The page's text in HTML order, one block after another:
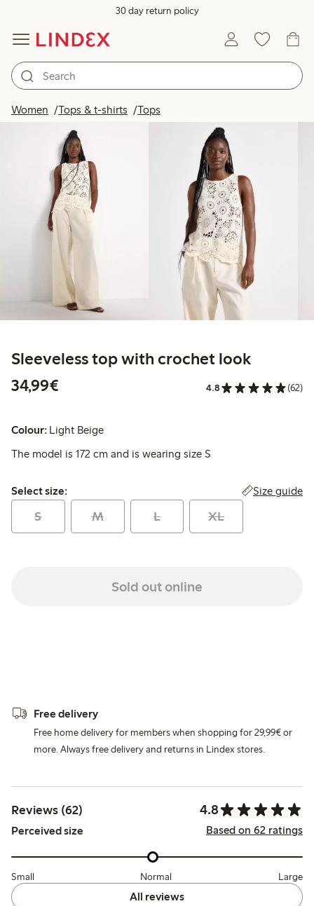
30 day return policy
Women Tops & t-shirts Tops
Sleeveless top with crochet look
34,99€
4.8 (62)
Colour: Light Beige
The model is 172 cm and is wearing size S
Select size:
Select size: Size guide
S M L XL
Sold out online
Free delivery
Free home delivery for members when shopping for 29,99€ or
more. Always free delivery and returns in Lindex stores.
Reviews (62) 4.8
Perceived size Based on 62 ratings
Small Normal Large
All reviews